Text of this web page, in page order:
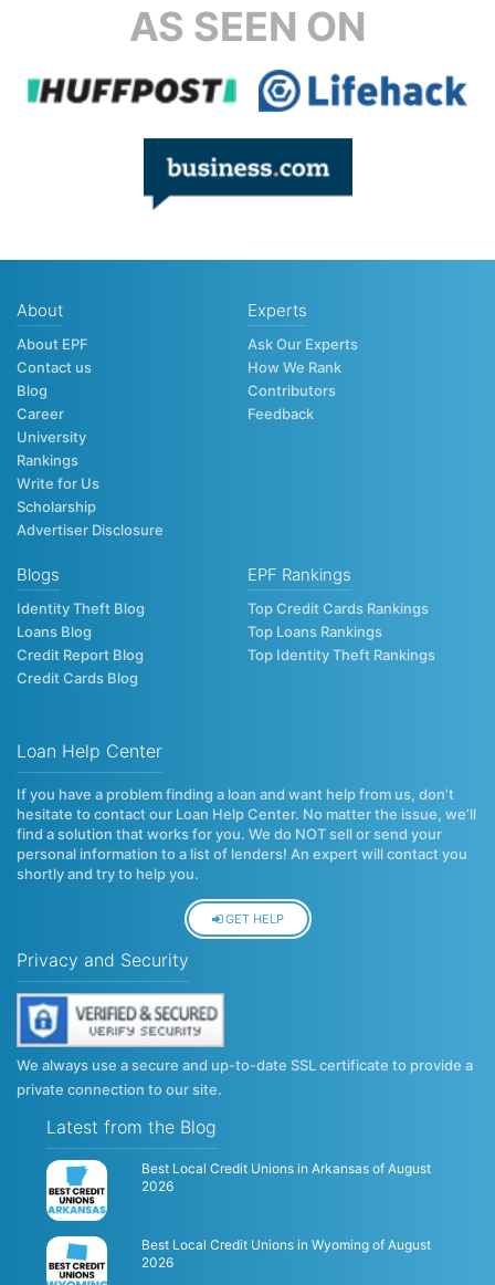
AS SEEN ON
About
About EPF
Contact us
Blog
Career
University
Rankings
Write for Us
Scholarship
Advertiser Disclosure
Experts
Ask Our Experts
How We Rank
Contributors
Feedback
Blogs
Identity Theft Blog
Loans Blog
Credit Report Blog
Credit Cards Blog
EPF Rankings
Top Credit Cards Rankings
Top Loans Rankings
Top Identity Theft Rankings
Loan Help Center
If you have a problem finding a loan and want help from us, don’t
hesitate to contact our Loan Help Center. No matter the issue, we’ll
find a solution that works for you. We do NOT sell or send your
personal information to a list of lenders! An expert will contact you
shortly and try to help you.
GET HELP
Privacy and Security
We always use a secure and up-to-date SSL certificate to provide a
private connection to our site.
Latest from the Blog
Best Local Credit Unions in Arkansas of August
2026
Best Local Credit Unions in Wyoming of August
2026